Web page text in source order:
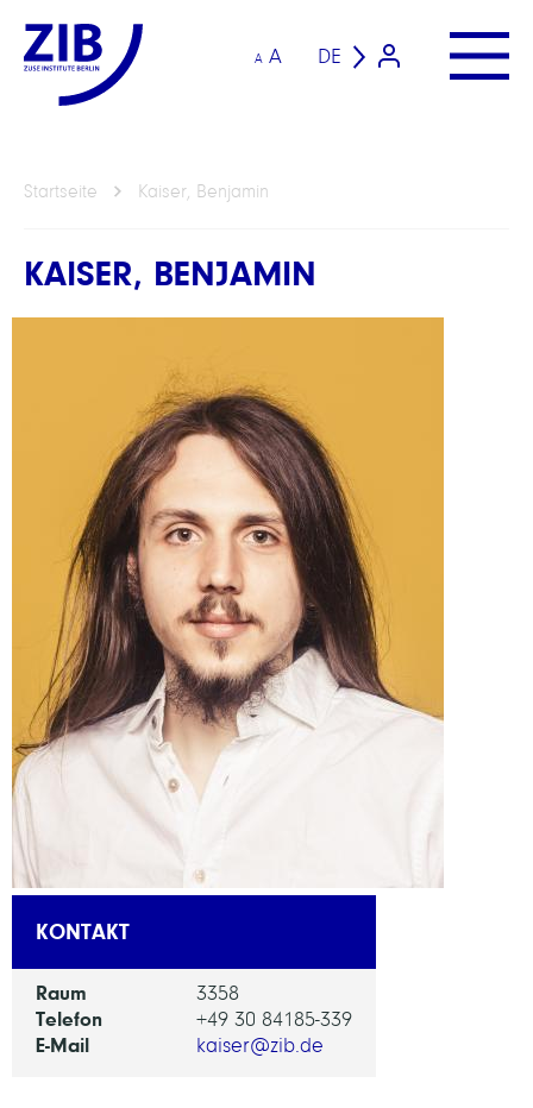
A A DE
Startseite Kaiser, Benjamin
KAISER, BENJAMIN
KONTAKT
Raum 3358
Telefon +49 30 84185-339
E-Mail kaiser@zib.de